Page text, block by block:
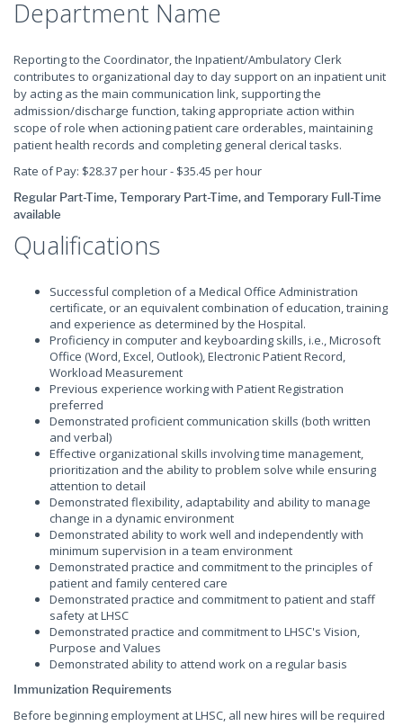
Department Name
Reporting to the Coordinator, the Inpatient/Ambulatory Clerk
contributes to organizational day to day support on an inpatient unit
by acting as the main communication link, supporting the
admission/discharge function, taking appropriate action within
scope of role when actioning patient care orderables, maintaining
patient health records and completing general clerical tasks.
Rate of Pay: $28.37 per hour - $35.45 per hour
Regular Part-Time, Temporary Part-Time, and Temporary Full-Time
available
Qualifications
Successful completion of a Medical Office Administration
certificate, or an equivalent combination of education, training
and experience as determined by the Hospital.
Proficiency in computer and keyboarding skills, i.e., Microsoft
Office (Word, Excel, Outlook), Electronic Patient Record,
Workload Measurement
Previous experience working with Patient Registration
preferred
Demonstrated proficient communication skills (both written
and verbal)
Effective organizational skills involving time management,
prioritization and the ability to problem solve while ensuring
attention to detail
Demonstrated flexibility, adaptability and ability to manage
change in a dynamic environment
Demonstrated ability to work well and independently with
minimum supervision in a team environment
Demonstrated practice and commitment to the principles of
patient and family centered care
Demonstrated practice and commitment to patient and staff
safety at LHSC
Demonstrated practice and commitment to LHSC's Vision,
Purpose and Values
Demonstrated ability to attend work on a regular basis
Immunization Requirements
Before beginning employment at LHSC, all new hires will be required